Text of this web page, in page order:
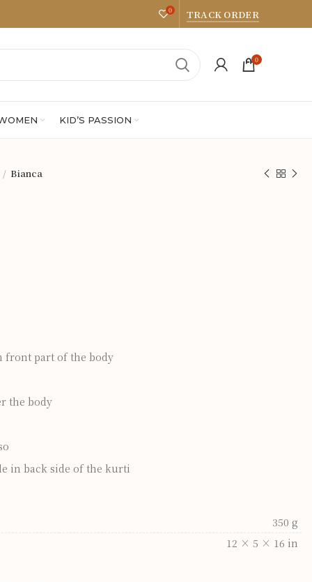
0 TRACK ORDER
0
KID’S PASSION
Bianca
front part of the body
the body
in back side of the kurti
350 g
12 × 5 × 16 in